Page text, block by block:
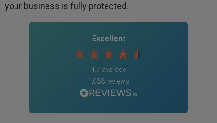
your business is fully protected.
Excellent
4.7 average
1,088 reviews